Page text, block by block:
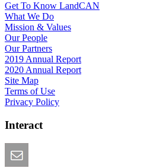
Get To Know LandCAN
What We Do
Mission & Values
Our People
Our Partners
2019 Annual Report
2020 Annual Report
Site Map
Terms of Use
Privacy Policy
Interact